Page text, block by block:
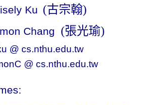
Ku (古宗翰)
Chang (張光瑜)
@ cs.nthu.edu.tw
@ cs.nthu.edu.tw